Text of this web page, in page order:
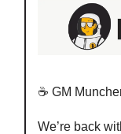
☕️ GM
We’re back